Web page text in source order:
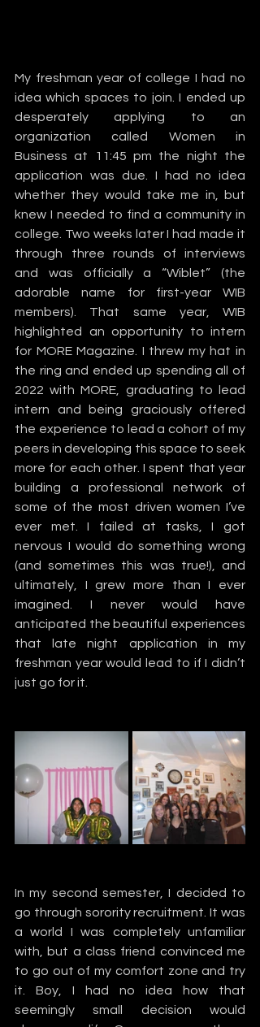
My freshman year of college I had no
idea which spaces to join. I ended up
desperately applying to an
organization called Women in
Business at 11:45 pm the night the
application was due. I had no idea
whether they would take me in, but
knew I needed to find a community in
college. Two weeks later I had made it
through three rounds of interviews
and was officially a “Wiblet” (the
adorable name for first-year WIB
members). That same year, WIB
highlighted an opportunity to intern
for MORE Magazine. I threw my hat in
the ring and ended up spending all of
2022 with MORE, graduating to lead
intern and being graciously offered
the experience to lead a cohort of my
peers in developing this space to seek
more for each other. I spent that year
building a professional network of
some of the most driven women I’ve
ever met. I failed at tasks, I got
nervous I would do something wrong
(and sometimes this was true!), and
ultimately, I grew more than I ever
imagined. I never would have
anticipated the beautiful experiences
that late night application in my
freshman year would lead to if I didn’t
just go for it.
In my second semester, I decided to
go through sorority recruitment. It was
a world I was completely unfamiliar
with, but a class friend convinced me
to go out of my comfort zone and try
it. Boy, I had no idea how that
seemingly small decision would